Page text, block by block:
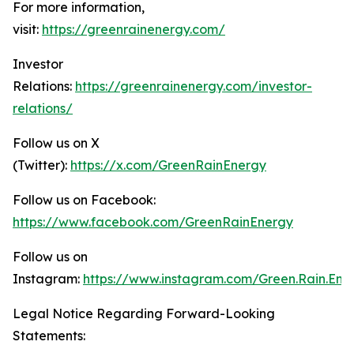
For more information,
visit: https://greenrainenergy.com/
Investor
Relations: https://greenrainenergy.com/investor-
relations/
Follow us on X
(Twitter): https://x.com/GreenRainEnergy
Follow us on Facebook:
https://www.facebook.com/GreenRainEnergy
Follow us on
Instagram: https://www.instagram.com/
Legal Notice Regarding Forward-Looking
Statements: